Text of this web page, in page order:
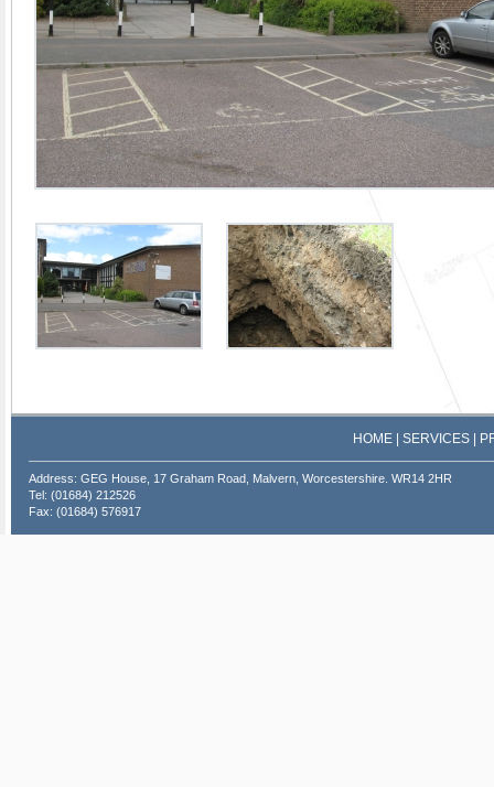
HOME SERVICES
Address: GEG House, 17 Graham Road, Malvern, Worcestershire. WR14 2HR
Tel: (01684) 212526
Fax: (01684) 576917